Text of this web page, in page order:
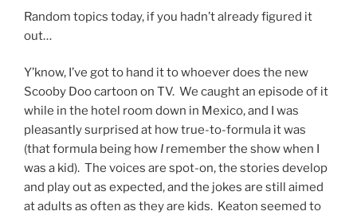
Random topics today, if you hadn’t already figured it
out…
Y’know, I’ve got to hand it to whoever does the new
Scooby Doo cartoon on TV. We caught an episode of it
while in the hotel room down in Mexico, and I was
pleasantly surprised at how true-to-formula it was
(that formula being how I remember the show when I
was a kid). The voices are spot-on, the stories develop
and play out as expected, and the jokes are still aimed
at adults as often as they are kids. Keaton seemed to